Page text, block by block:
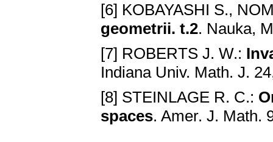
[6] KOBAYASHI S.,
geometrii. t.2. Nauka,
[7] ROBERTS J. W.:
Indiana Univ. Math. J.
[8] STEINLAGE R. C.:
spaces. Amer. J. Math.